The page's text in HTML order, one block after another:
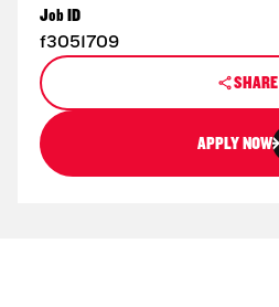
Job ID
f3051709
SHARE
APPLY NOW